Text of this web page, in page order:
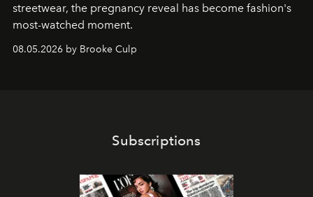
streetwear, the pregnancy reveal has become fashion's
most-watched moment.
08.05.2026 by Brooke Culp
Subscriptions